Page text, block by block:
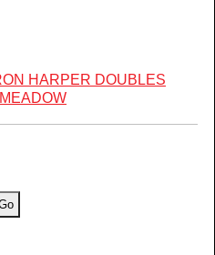
HARPER DOUBLES